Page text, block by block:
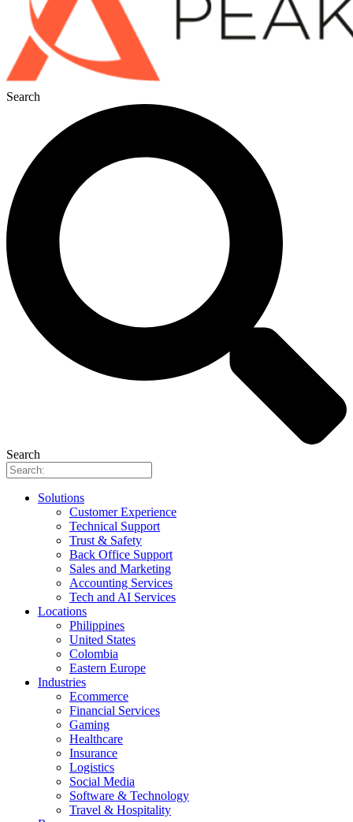
Search
Search
Solutions
Customer Experience
Technical Support
Trust & Safety
Back Office Support
Sales and Marketing
Accounting Services
Tech and AI Services
Locations
Philippines
United States
Colombia
Eastern Europe
Industries
Ecommerce
Financial Services
Gaming
Healthcare
Insurance
Logistics
Social Media
Software & Technology
Travel & Hospitality